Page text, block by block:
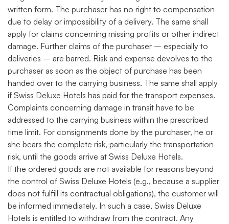
written form. The purchaser has no right to compensation
due to delay or impossibility of a delivery. The same shall
apply for claims concerning missing profits or other indirect
damage. Further claims of the purchaser – especially to
deliveries – are barred. Risk and expense devolves to the
purchaser as soon as the object of purchase has been
handed over to the carrying business. The same shall apply
if Swiss Deluxe Hotels has paid for the transport expenses.
Complaints concerning damage in transit have to be
addressed to the carrying business within the prescribed
time limit. For consignments done by the purchaser, he or
she bears the complete risk, particularly the transportation
risk, until the goods arrive at Swiss Deluxe Hotels.
If the ordered goods are not available for reasons beyond
the control of Swiss Deluxe Hotels (e.g., because a supplier
does not fulfill its contractual obligations), the customer will
be informed immediately. In such a case, Swiss Deluxe
Hotels is entitled to withdraw from the contract. Any